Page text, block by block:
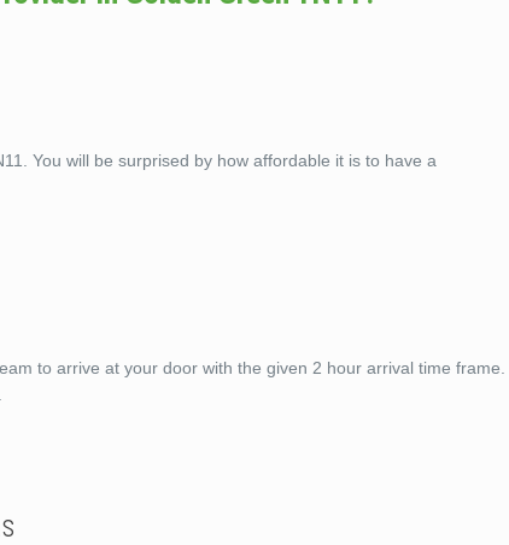
You will be surprised by how affordable it is to have a
to arrive at your door with the given 2 hour arrival time frame.